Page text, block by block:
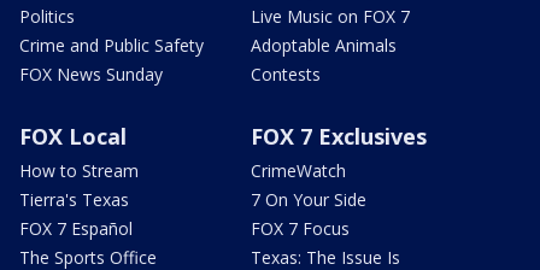
Politics
Crime and Public Safety
FOX News Sunday
Live Music on FOX 7
Adoptable Animals
Contests
FOX Local
How to Stream
Tierra's Texas
FOX 7 Español
The Sports Office
FOX 7 Exclusives
CrimeWatch
7 On Your Side
FOX 7 Focus
Texas: The Issue Is